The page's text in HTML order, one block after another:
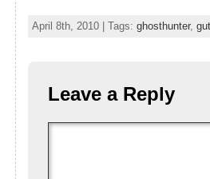
April 8th, 2010 | Tags: ghosthunter,
Leave a Reply